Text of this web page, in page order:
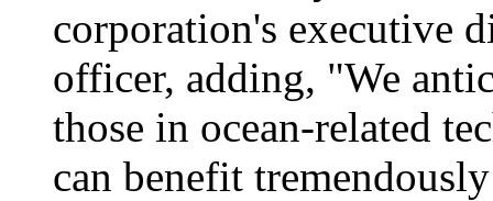
corporation's executive
officer, adding, "We
those in ocean-related
can benefit